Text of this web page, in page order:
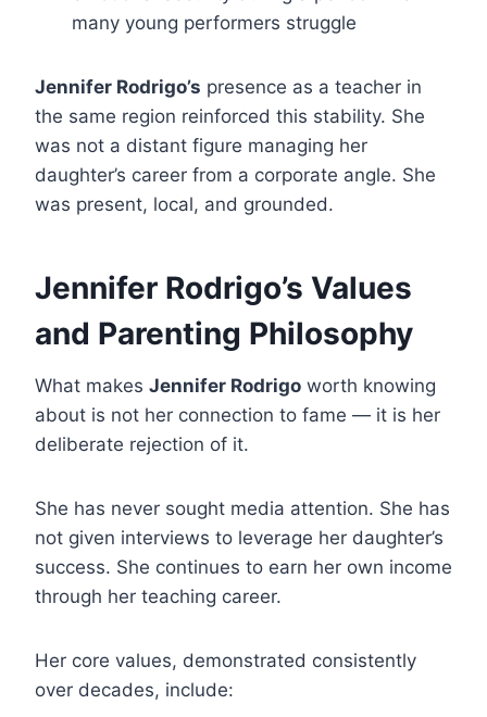
many young performers struggle
Jennifer Rodrigo’s presence as a teacher in
the same region reinforced this stability. She
was not a distant figure managing her
daughter’s career from a corporate angle. She
was present, local, and grounded.
Jennifer Rodrigo’s Values
and Parenting Philosophy
What makes Jennifer Rodrigo worth knowing
about is not her connection to fame — it is her
deliberate rejection of it.
She has never sought media attention. She has
not given interviews to leverage her daughter’s
success. She continues to earn her own income
through her teaching career.
Her core values, demonstrated consistently
over decades, include: